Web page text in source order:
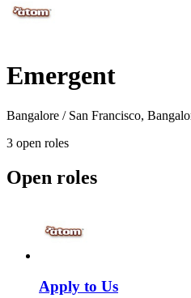
Emergent
Bangalore / San Francisco,
3 open roles
Open roles
Apply to Us